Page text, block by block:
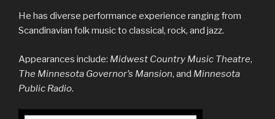
He has diverse performance experience ranging from
Scandinavian folk music to classical, rock, and jazz.
Appearances include: Midwest Country Music Theatre,
The Minnesota Governor’s Mansion, and Minnesota
Public Radio.